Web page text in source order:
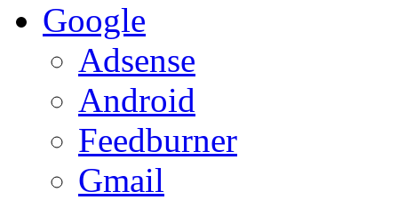
Google
Adsense
Android
Feedburner
Gmail